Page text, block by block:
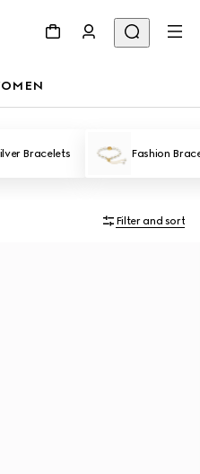
Bracelets Fashion
Filter and sort